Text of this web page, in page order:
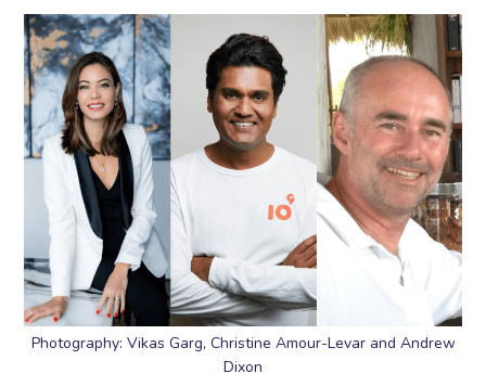
Photography: Vikas Garg, Christine Amour-Levar and Andrew
Dixon